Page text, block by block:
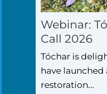
Webinar:
Call 2026
Tóchar is
have
restoration...